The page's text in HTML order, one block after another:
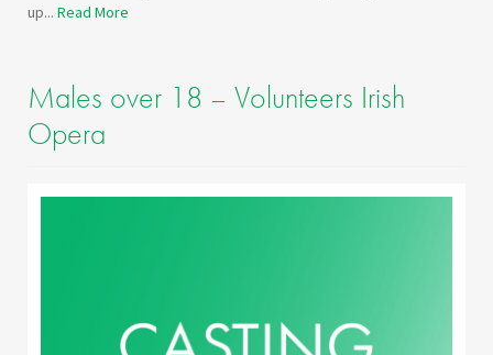
up... Read More
Males over 18 – Volunteers Irish
Opera